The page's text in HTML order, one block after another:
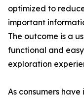
optimized to
important
The outcome is a
functional and
exploration
As consumers